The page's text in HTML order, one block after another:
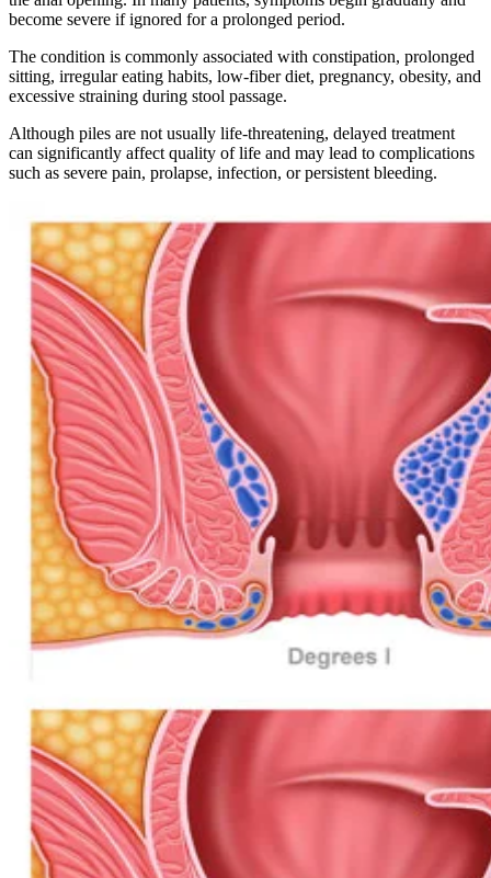
become severe if ignored for a prolonged period.
The condition is commonly associated with constipation, prolonged
sitting, irregular eating habits, low-fiber diet, pregnancy, obesity, and
excessive straining during stool passage.
Although piles are not usually life-threatening, delayed treatment
can significantly affect quality of life and may lead to complications
such as severe pain, prolapse, infection, or persistent bleeding.